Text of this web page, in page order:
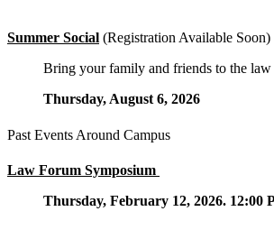
Summer Social (Registration Available Soon)
Bring your family and friends to the
Thursday, August 6, 2026
Past Events Around Campus
Law Forum Symposium
Thursday, February 12, 2026. 12:00